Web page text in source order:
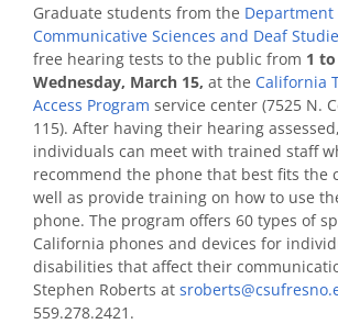
Graduate students from the Department
Communicative Sciences and Deaf
free hearing tests to the public from 1
Wednesday, March 15, at the California
Access Program service center (7525 N.
115). After having their hearing
individuals can meet with trained staff
recommend the phone that best fits the
well as provide training on how to use
phone. The program offers 60 types of
California phones and devices for
disabilities that affect their
Stephen Roberts at
559.278.2421.